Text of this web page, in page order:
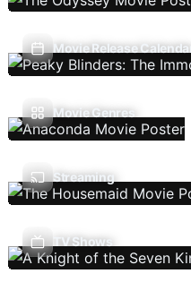
Movie Release Calendar
Movie Genres
Streaming
TV Shows